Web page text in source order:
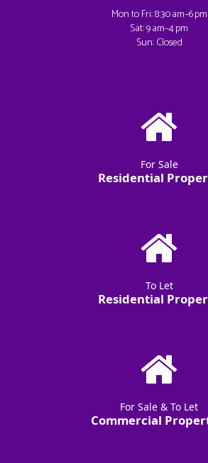
Mon to Fri: 8:30 am–6 pm
Sat: 9 am–4 pm
Sun: Closed
For Sale
Residential
To Let
Residential
For Sale & To Let
Commercial